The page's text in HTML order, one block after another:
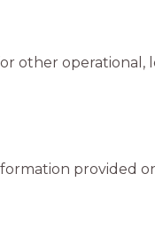
other operational,
provided